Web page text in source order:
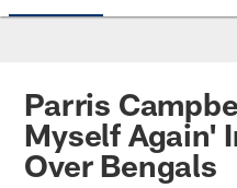
Parris
Myself Again'
Over Bengals